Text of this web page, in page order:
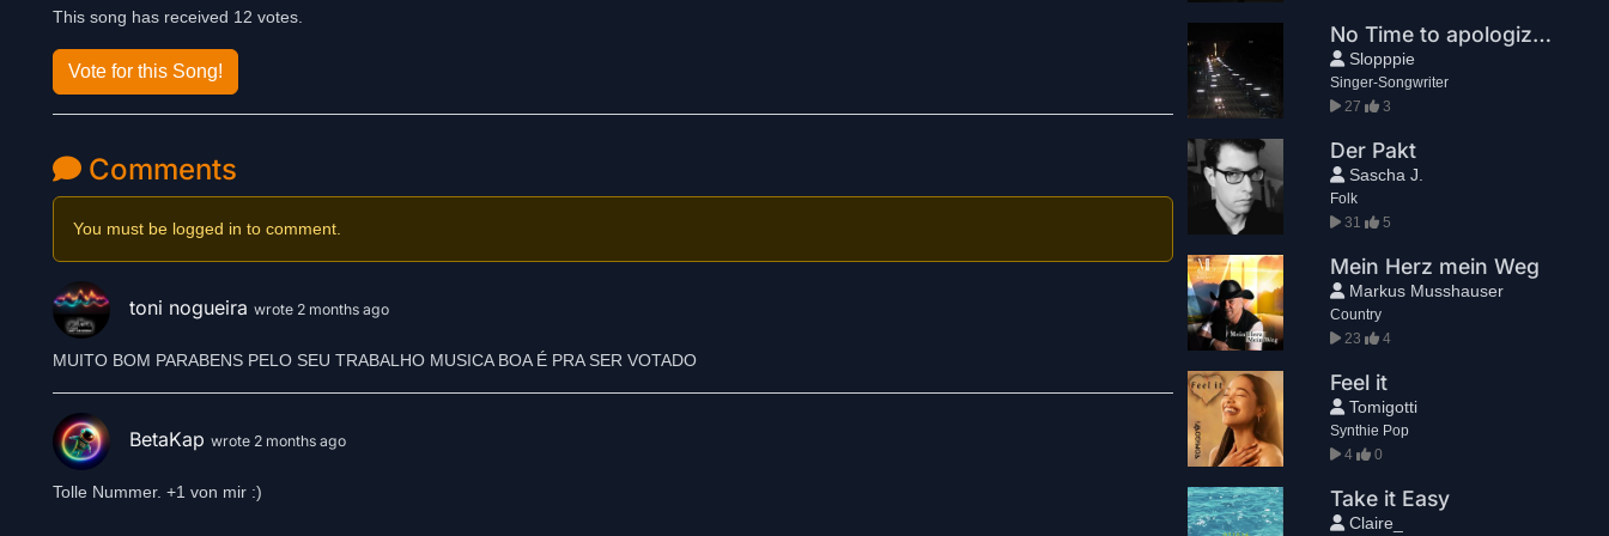
This song has received 12 votes.
Vote for this Song!
Comments
You must be logged in to comment.
toni nogueira wrote 2 months ago
MUITO BOM PARABENS PELO SEU TRABALHO MUSICA BOA É PRA SER VOTADO
BetaKap wrote 2 months ago
Tolle Nummer. +1 von mir :)
No Time to apologize (Alternative)
Slopppie
Singer-Songwriter
27
3
Der Pakt
Sascha J.
Folk
31
5
Mein Herz mein Weg
Markus Musshauser
Country
23
4
Feel it
Tomigotti
Synthie Pop
4
0
Take it Easy
Claire_